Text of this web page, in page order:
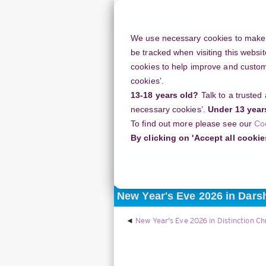
We use necessary cookies to
be tracked when visiting this
cookies to help improve and
cookies’.
13-18 years old? Talk to a trusted
necessary cookies’. Under 13
To find out more please see our
By clicking on 'Accept all
content
Resources Support
Home Discussion Topics
New Year's Eve 2026 in
New Year's Eve 2026 in Distinction